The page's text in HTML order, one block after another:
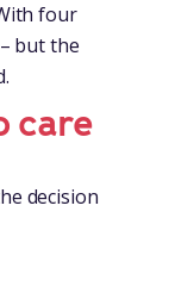
four
but the
care
decision